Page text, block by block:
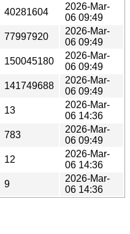
40281604
2026-Mar-
06 09:49
77997920
2026-Mar-
06 09:49
150045180
2026-Mar-
06 09:49
141749688
2026-Mar-
06 09:49
13
2026-Mar-
06 14:36
783
2026-Mar-
06 09:49
12
2026-Mar-
06 14:36
9
2026-Mar-
06 14:36